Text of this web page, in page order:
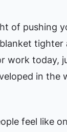
of pushing
tighter
work today,
in the
feel like